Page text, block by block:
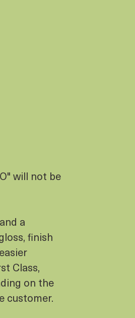
will not be
a
finish
Class,
on the
customer.